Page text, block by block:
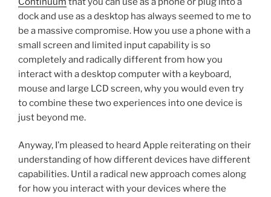
dock and use as a desktop has always seemed to me to
be a massive compromise. How you use a phone with a
small screen and limited input capability is so
completely and radically different from how you
interact with a desktop computer with a keyboard,
mouse and large LCD screen, why you would even try
to combine these two experiences into one device is
just beyond me.
Anyway, I’m pleased to heard Apple reiterating on their
understanding of how different devices have different
capabilities. Until a radical new approach comes along
for how you interact with your devices where the